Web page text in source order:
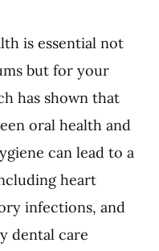
is essential not
but for your
has shown that
oral health and
can lead to a
heart
infections, and
dental care